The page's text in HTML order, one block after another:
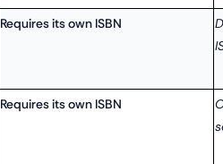
Requires its own ISBN
Requires its own ISBN